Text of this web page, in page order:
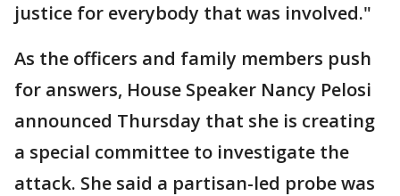
justice for everybody that was involved."
As the officers and family members push
for answers, House Speaker Nancy Pelosi
announced Thursday that she is creating
a special committee to investigate the
attack. She said a partisan-led probe was